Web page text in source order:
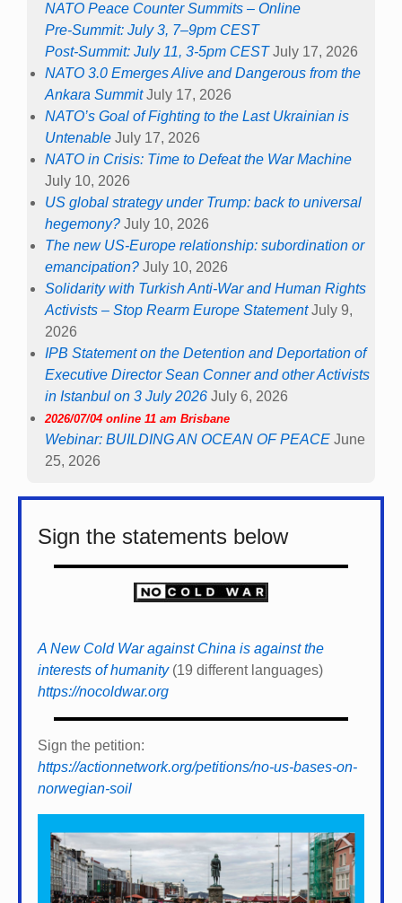
NATO Peace Counter Summits – Online
Pre-Summit: July 3, 7–9pm CEST
Post-Summit: July 11, 3-5pm CEST July 17, 2026
NATO 3.0 Emerges Alive and Dangerous from the
Ankara Summit July 17, 2026
NATO’s Goal of Fighting to the Last Ukrainian is
Untenable July 17, 2026
NATO in Crisis: Time to Defeat the War Machine
July 10, 2026
US global strategy under Trump: back to universal
hegemony? July 10, 2026
The new US-Europe relationship: subordination or
emancipation? July 10, 2026
Solidarity with Turkish Anti-War and Human Rights
Activists – Stop Rearm Europe Statement July 9,
2026
IPB Statement on the Detention and Deportation of
Executive Director Sean Conner and other Activists
in Istanbul on 3 July 2026 July 6, 2026
2026/07/04 online 11 am Brisbane
Webinar: BUILDING AN OCEAN OF PEACE June
25, 2026
Sign the statements below
A New Cold War against China is against the
interests of humanity(19 different languages)
https://nocoldwar.org
Sign the petition:
https://actionnetwork.org/petitions/no-us-bases-on-
norwegian-soil